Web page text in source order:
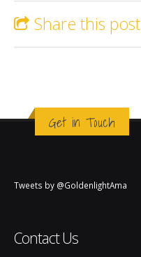
Share this post
Get in Touch
Tweets by @GoldenlightAma
Contact Us